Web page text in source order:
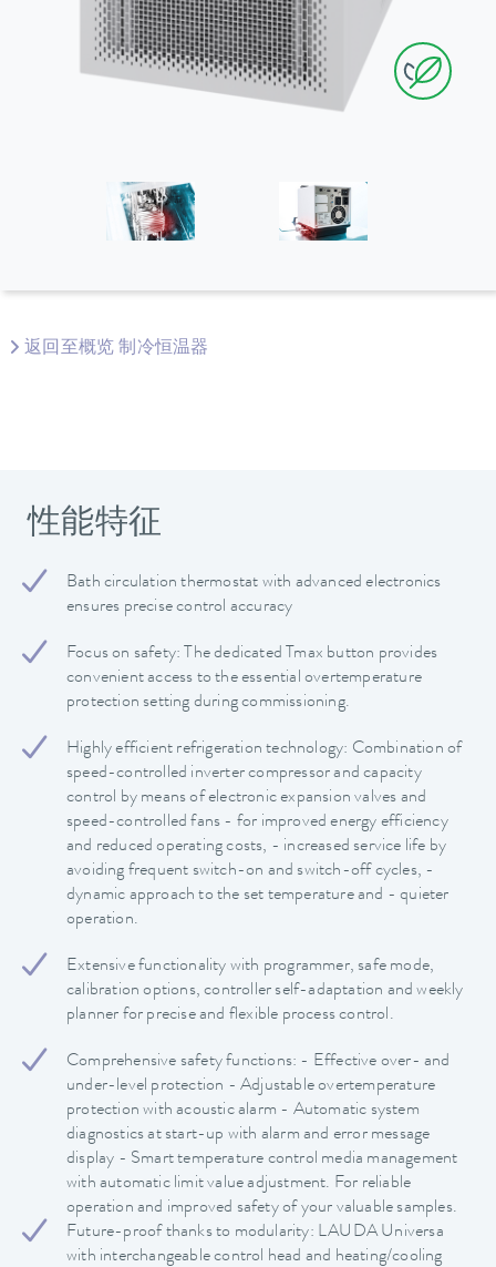
返回至概览 制冷恒温器
性能特征
Bath circulation thermostat with advanced electronics
ensures precise control accuracy
Focus on safety: The dedicated Tmax button provides
convenient access to the essential overtemperature
protection setting during commissioning.
Highly efficient refrigeration technology: Combination of
speed-controlled inverter compressor and capacity
control by means of electronic expansion valves and
speed-controlled fans - for improved energy efficiency
and reduced operating costs, - increased service life by
avoiding frequent switch-on and switch-off cycles, -
dynamic approach to the set temperature and - quieter
operation.
Extensive functionality with programmer, safe mode,
calibration options, controller self-adaptation and weekly
planner for precise and flexible process control.
Comprehensive safety functions: - Effective over- and
under-level protection - Adjustable overtemperature
protection with acoustic alarm - Automatic system
diagnostics at start-up with alarm and error message
display - Smart temperature control media management
with automatic limit value adjustment. For reliable
operation and improved safety of your valuable samples.
Future-proof thanks to modularity: LAUDA Universa
with interchangeable control head and heating/cooling